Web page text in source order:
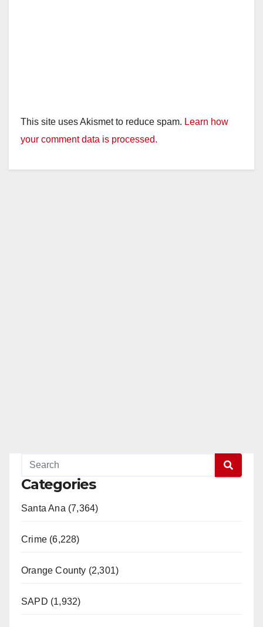
This site uses Akismet to reduce spam. Learn how
your comment data is processed.
Categories
Santa Ana (7,364)
Crime (6,228)
Orange County (2,301)
SAPD (1,932)